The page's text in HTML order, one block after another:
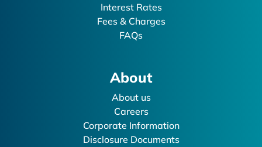
Interest Rates
Fees & Charges
FAQs
About
About us
Careers
Corporate Information
Disclosure Documents